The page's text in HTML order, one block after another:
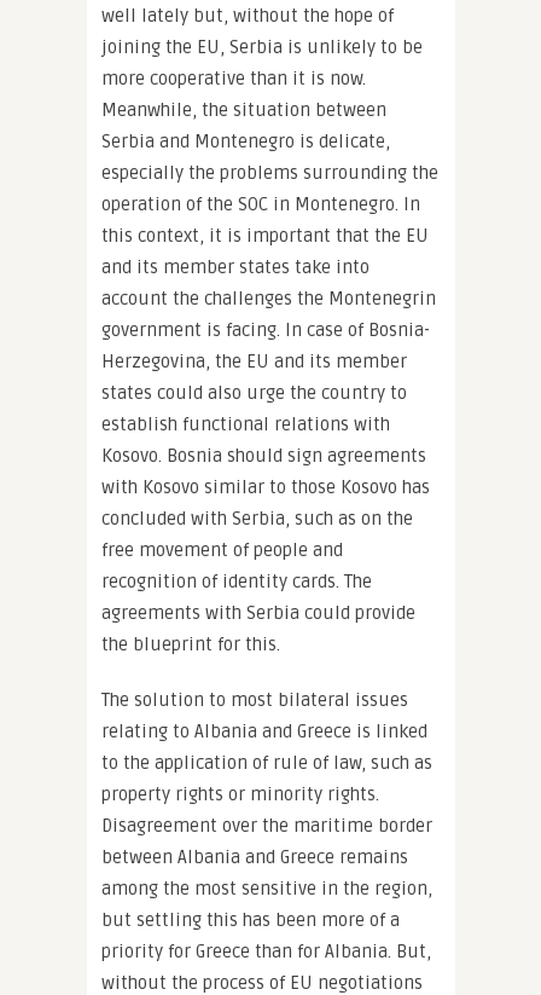
well lately but, without the hope of
joining the EU, Serbia is unlikely to be
more cooperative than it is now.
Meanwhile, the situation between
Serbia and Montenegro is delicate,
especially the problems surrounding the
operation of the SOC in Montenegro. In
this context, it is important that the EU
and its member states take into
account the challenges the Montenegrin
government is facing. In case of Bosnia-
Herzegovina, the EU and its member
states could also urge the country to
establish functional relations with
Kosovo. Bosnia should sign agreements
with Kosovo similar to those Kosovo has
concluded with Serbia, such as on the
free movement of people and
recognition of identity cards. The
agreements with Serbia could provide
the blueprint for this.
The solution to most bilateral issues
relating to Albania and Greece is linked
to the application of rule of law, such as
property rights or minority rights.
Disagreement over the maritime border
between Albania and Greece remains
among the most sensitive in the region,
but settling this has been more of a
priority for Greece than for Albania. But,
without the process of EU negotiations